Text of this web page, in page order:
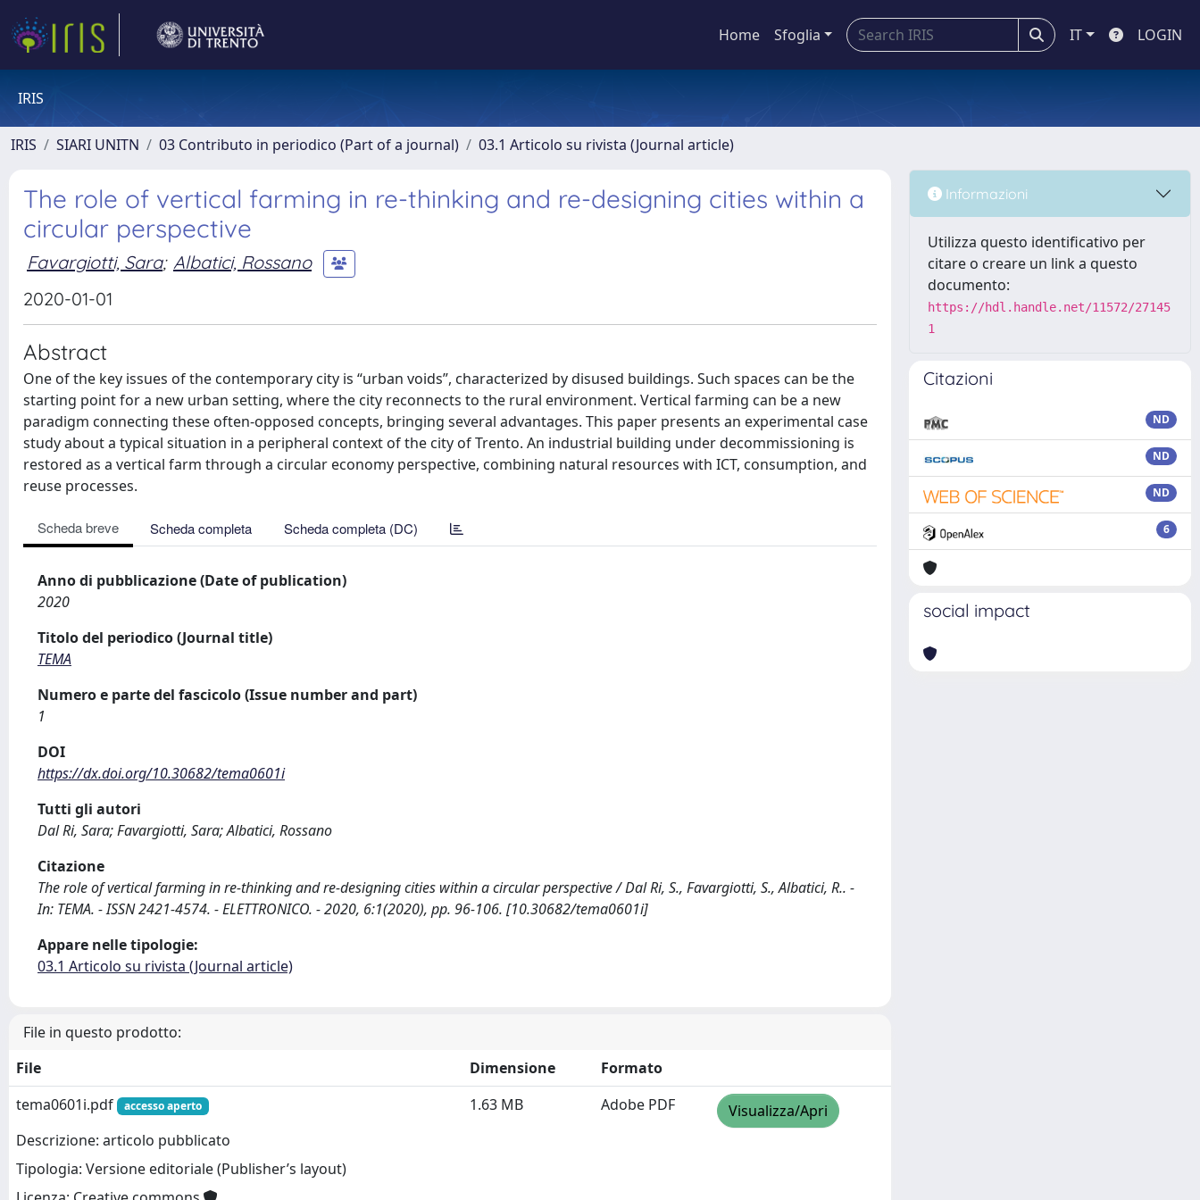
Home Sfoglia IT LOGIN
IRIS
IRIS SIARI UNITN 03 Contributo in periodico (Part of a journal) 03.1 Articolo su rivista (Journal article)
The role of vertical farming in re-thinking and re-designing cities within a
circular perspective
Favargiotti, Sara; Albatici, Rossano
2020-01-01
Abstract
One of the key issues of the contemporary city is “urban voids”, characterized by disused buildings. Such spaces can be the
starting point for a new urban setting, where the city reconnects to the rural environment. Vertical farming can be a new
paradigm connecting these often-opposed concepts, bringing several advantages. This paper presents an experimental case
study about a typical situation in a peripheral context of the city of Trento. An industrial building under decommissioning is
restored as a vertical farm through a circular economy perspective, combining natural resources with ICT, consumption, and
reuse processes.
Scheda breve Scheda completa Scheda completa (DC)
Anno di pubblicazione (Date of publication)
2020
Titolo del periodico (Journal title)
TEMA
Numero e parte del fascicolo (Issue number and part)
1
DOI
https://dx.doi.org/10.30682/tema0601i
Tutti gli autori
Dal Ri, Sara; Favargiotti, Sara; Albatici, Rossano
Citazione
The role of vertical farming in re-thinking and re-designing cities within a circular perspective / Dal Ri, S., Favargiotti, S., Albatici, R.. -
In: TEMA. - ISSN 2421-4574. - ELETTRONICO. - 2020, 6:1(2020), pp. 96-106. [10.30682/tema0601i]
Appare nelle tipologie:
03.1 Articolo su rivista (Journal article)
File in questo prodotto:
File
Dimensione
Formato
tema0601i.pdf
accesso aperto
Descrizione: articolo pubblicato
Tipologia: Versione editoriale (Publisher’s layout)
1.63 MB Adobe PDF Visualizza/Apri
Informazioni
Utilizza questo identificativo per
citare o creare un link a questo
documento:
https://hdl.handle.net/11572/27145
1
Citazioni
ND
ND
ND
6
social impact